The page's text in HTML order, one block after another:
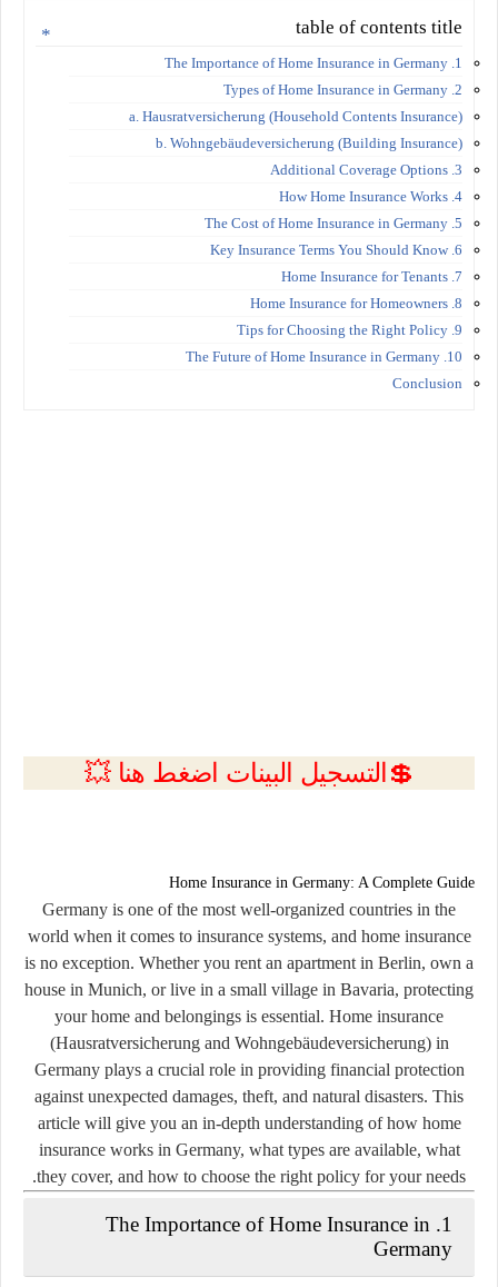
table of contents title
1. The Importance of Home Insurance in Germany
2. Types of Home Insurance in Germany
a. Hausratversicherung (Household Contents Insurance)
b. Wohngebäudeversicherung (Building Insurance)
3. Additional Coverage Options
4. How Home Insurance Works
5. The Cost of Home Insurance in Germany
6. Key Insurance Terms You Should Know
7. Home Insurance for Tenants
8. Home Insurance for Homeowners
9. Tips for Choosing the Right Policy
10. The Future of Home Insurance in Germany
Conclusion
💲التسجيل البينات اضغط هنا 💥
Home Insurance in Germany: A Complete Guide
Germany is one of the most well-organized countries in the
world when it comes to insurance systems, and home insurance
is no exception. Whether you rent an apartment in Berlin, own a
house in Munich, or live in a small village in Bavaria, protecting
your home and belongings is essential. Home insurance
(Hausratversicherung and Wohngebäudeversicherung) in
Germany plays a crucial role in providing financial protection
against unexpected damages, theft, and natural disasters. This
article will give you an in-depth understanding of how home
insurance works in Germany, what types are available, what
they cover, and how to choose the right policy for your needs.
1. The Importance of Home Insurance in
Germany